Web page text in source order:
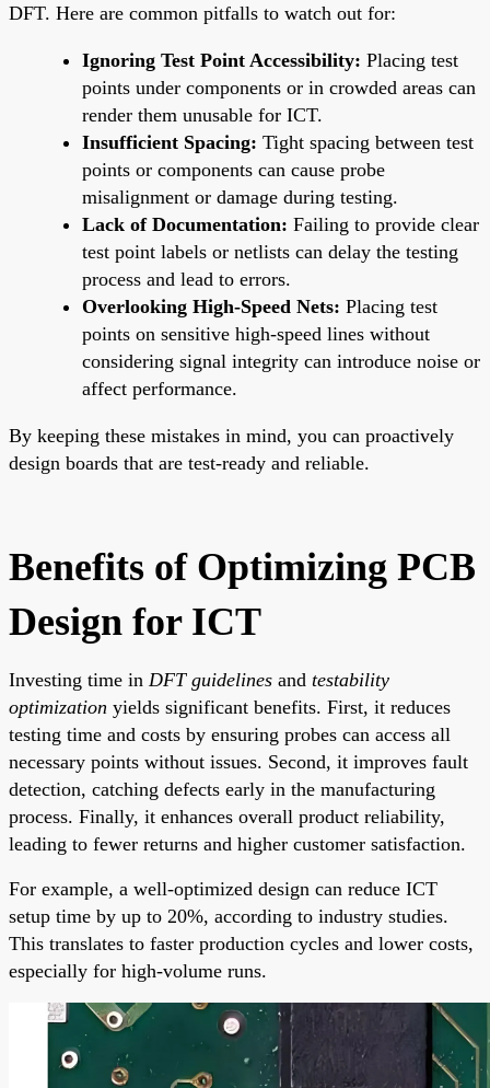
DFT. Here are common pitfalls to watch out for:
Ignoring Test Point Accessibility: Placing test
points under components or in crowded areas can
render them unusable for ICT.
Insufficient Spacing: Tight spacing between test
points or components can cause probe
misalignment or damage during testing.
Lack of Documentation: Failing to provide clear
test point labels or netlists can delay the testing
process and lead to errors.
Overlooking High-Speed Nets: Placing test
points on sensitive high-speed lines without
considering signal integrity can introduce noise or
affect performance.
By keeping these mistakes in mind, you can proactively
design boards that are test-ready and reliable.
Benefits of Optimizing PCB
Design for ICT
Investing time in DFT guidelines and testability
optimization yields significant benefits. First, it reduces
testing time and costs by ensuring probes can access all
necessary points without issues. Second, it improves fault
detection, catching defects early in the manufacturing
process. Finally, it enhances overall product reliability,
leading to fewer returns and higher customer satisfaction.
For example, a well-optimized design can reduce ICT
setup time by up to 20%, according to industry studies.
This translates to faster production cycles and lower costs,
especially for high-volume runs.